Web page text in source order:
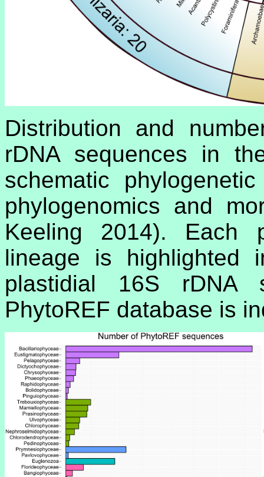
Distribution and
rDNA sequences in
schematic
phylogenomics and
Keeling 2014). Each
lineage is highlighted
plastidial 16S rDNA
PhytoREF database is